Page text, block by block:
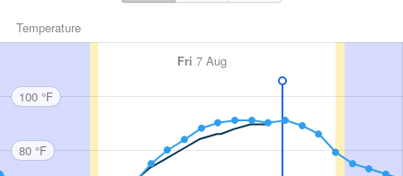
Temperature
Fri 7 Aug
100 °F
80 °F